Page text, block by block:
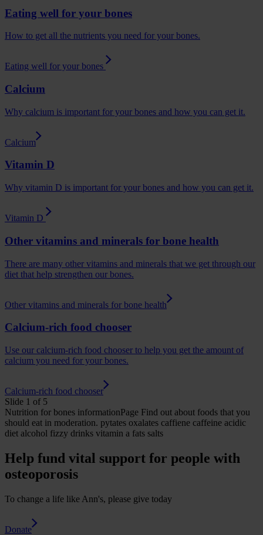
Eating well for your bones
How to get all the nutrients you need for your bones.
Eating well for your bones
Calcium
Why calcium is important for your bones and how you can get it.
Calcium
Vitamin D
Why vitamin D is important for your bones and how you can get it.
Vitamin D
Other vitamins and minerals for bone health
There are many other vitamins and minerals that we get through our
diet that help strengthen our bones.
Other vitamins and minerals for bone health
Calcium-rich food chooser
Use our calcium-rich food chooser to help you get the amount of
calcium you need for your bones.
Calcium-rich food chooser
Slide 1 of 5
Nutrition for bones informationPage Find out about foods that you
should eat in moderation. pytates oxalates caffiene caffeine acidic
diet alcohol fizzy drinks vitamin a fats salts
Help fund vital support for people with
osteoporosis
To change a life like Ann's, please give today
Donate